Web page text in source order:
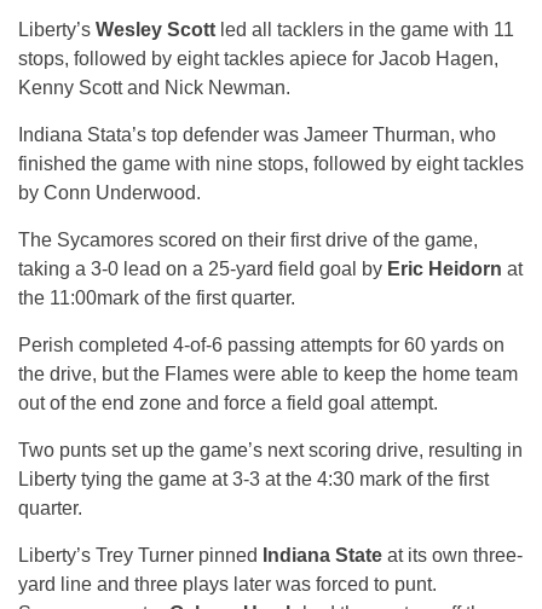
Liberty’s Wesley Scott led all tacklers in the game with 11
stops, followed by eight tackles apiece for Jacob Hagen,
Kenny Scott and Nick Newman.
Indiana Stata’s top defender was Jameer Thurman, who
finished the game with nine stops, followed by eight tackles
by Conn Underwood.
The Sycamores scored on their first drive of the game,
taking a 3-0 lead on a 25-yard field goal by Eric Heidorn at
the 11:00mark of the first quarter.
Perish completed 4-of-6 passing attempts for 60 yards on
the drive, but the Flames were able to keep the home team
out of the end zone and force a field goal attempt.
Two punts set up the game’s next scoring drive, resulting in
Liberty tying the game at 3-3 at the 4:30 mark of the first
quarter.
Liberty’s Trey Turner pinned Indiana State at its own three-
yard line and three plays later was forced to punt.